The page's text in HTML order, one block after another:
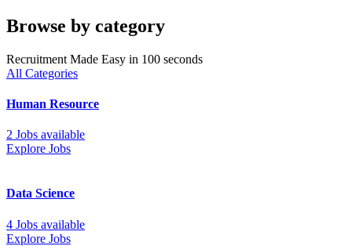
Browse by category
Recruitment Made Easy in 100 seconds
All Categories
Human Resource
2 Jobs available
Explore Jobs
Data Science
4 Jobs available
Explore Jobs